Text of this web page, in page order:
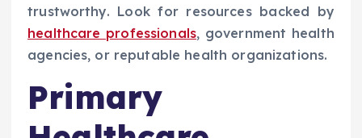
trustworthy. Look for resources backed by
healthcare professionals, government health
agencies, or reputable health organizations.
Primary